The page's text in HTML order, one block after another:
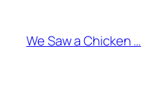
content
We Saw a Chicken …